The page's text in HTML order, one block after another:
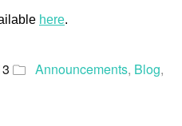
here.
Announcements, Blog,